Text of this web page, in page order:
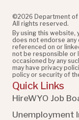
©2026 Department
All rights reserved.
By using this
does not endorse
referenced on or
not be responsible or
occasioned by any
may have privacy
policy or security of
Quick Links
HireWYO Job
Unemployment